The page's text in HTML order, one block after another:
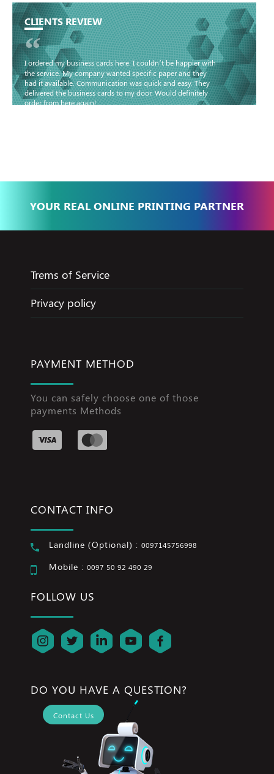
CLIENTS REVIEW
“
I ordered my business cards here. I couldn’t be happier with
the service. My company wanted specific paper and they
had it available. Communication was quick and easy. They
delivered the business cards to my door. Would definitely
order from here again!
YOUR REAL ONLINE PRINTING PARTNER
Trems of Service
Privacy policy
PAYMENT METHOD
You can safely choose one of those
payments Methods
CONTACT INFO
Landline (Optional) : 0097145756998
Mobile : 0097 50 92 490 29
FOLLOW US
DO YOU HAVE A QUESTION?
Contact Us